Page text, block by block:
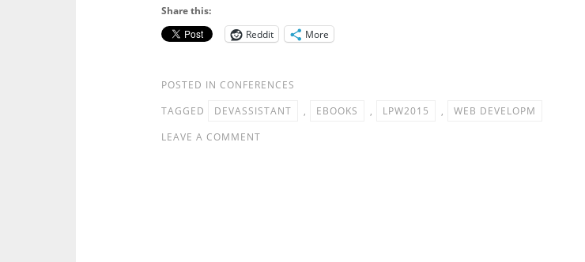
Share this:
Reddit
More
POSTED IN CONFERENCES
TAGGED
DEVASSISTANT , EBOOKS , LPW2015 ,
WEB DEVELOPM
LEAVE A COMMENT